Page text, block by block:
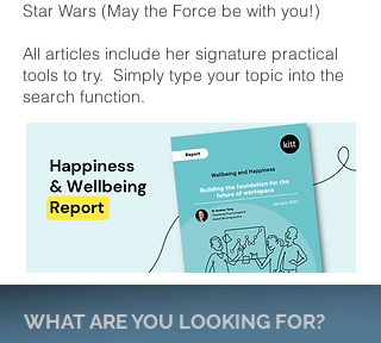
Star Wars (May the Force be with you!)
All articles include her signature practical
tools to try. Simply type your topic into the
search function.
WHAT ARE YOU LOOKING FOR?